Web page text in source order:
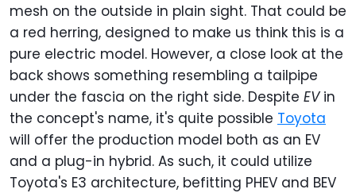
mesh on the outside in plain sight. That could be
a red herring, designed to make us think this is a
pure electric model. However, a close look at the
back shows something resembling a tailpipe
under the fascia on the right side. Despite EVin
the concept's name, it's quite possible Toyota
will offer the production model both as an EV
and a plug-in hybrid. As such, it could utilize
Toyota's E3 architecture, befitting PHEV and BEV